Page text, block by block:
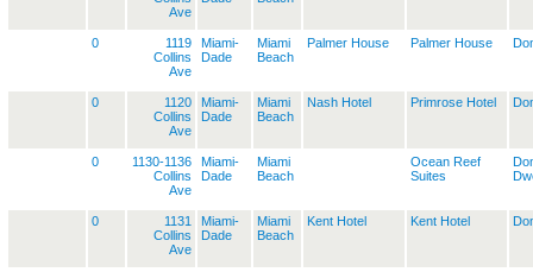
Ave
0
1119
Collins
Ave
Miami-
Dade
Miami
Beach
Palmer House Palmer House
0
1120
Collins
Ave
Miami-
Dade
Miami
Beach
Nash Hotel Primrose Hotel
0
1130-1136
Collins
Ave
Miami-
Dade
Miami
Beach
Ocean Reef
Suites
0
1131
Collins
Ave
Miami-
Dade
Miami
Beach
Kent Hotel Kent Hotel